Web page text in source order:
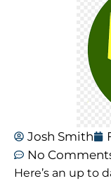
Josh Smith
No
Here’s an up to